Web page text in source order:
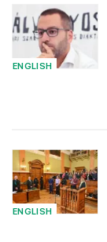
ENGLISH
ENGLISH